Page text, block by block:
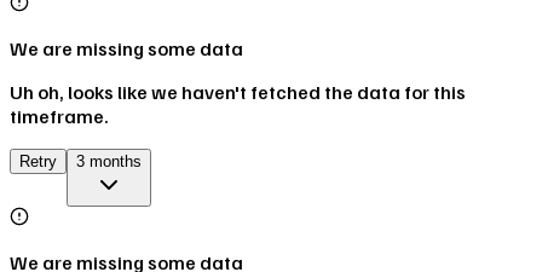
We are missing some data
Uh oh, looks like we haven't fetched the data for this
timeframe.
Retry 3 months
We are missing some data